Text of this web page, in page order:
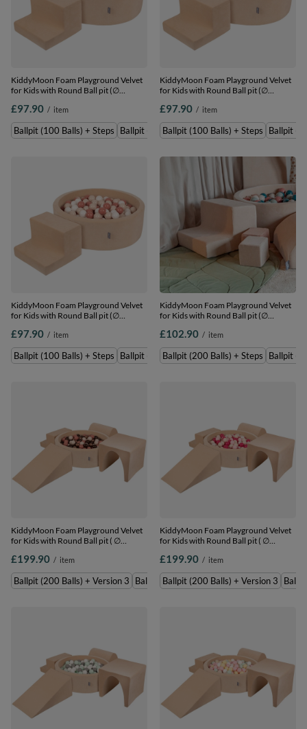
KiddyMoon Foam Playground Velvet
for Kids with Round Ball pit (∅
and Ball Pool, Certified Made In The
EU, Sand beige: white/grey/mint,
Ballpit (100 Balls) + Steps
£97.90 / item
Ballpit (100 Balls) + Steps Ballpit (200 Balls) + Steps
KiddyMoon Foam Playground Velvet
for Kids with Round Ball pit (∅
and Ball Pool, Certified Made In The
EU, Sand beige: pastel beige/pastel
yellow/white/mint/powder pink,
Ballpit (100 Balls) + Steps
£97.90 / item
Ballpit (100 Balls) + Steps Ballpit
KiddyMoon Foam Playground Velvet
for Kids with Round Ball pit (∅
and Ball Pool, Certified Made In The
EU, Sand beige: pastel
beige/salmon/white, Ballpit (100 Balls)
+ Steps
£97.90 / item
Ballpit (100 Balls) + Steps Ballpit (200 Balls) + Steps
KiddyMoon Foam Playground Velvet
for Kids with Round Ball pit (∅
and Ball Pool, Certified Made In The
EU, Sand beige: dark turquoise/pastel
beige/green/grey/salmon, Ballpit (200
Balls) + Steps
£102.90 / item
Ballpit (200 Balls) + Steps Ballpit
KiddyMoon Foam Playground Velvet
for Kids with Round Ball pit ( ∅
and Ball Pool, Certified Made In The
EU, Sand beige: brown/copper/pastel
beige/salmon, Ballpit (200 Balls) +
Version 3
£199.90 / item
Ballpit (200 Balls) + Version 3 Ballpit (300 Balls) + Version 3
KiddyMoon Foam Playground Velvet
for Kids with Round Ball pit ( ∅
and Ball Pool, Certified Made In The
EU, Sand beige: pastel beige/powder
pink/pearl/dark pink, Ballpit (200
Balls) + Version 3
£199.90 / item
Ballpit (200 Balls) + Version 3